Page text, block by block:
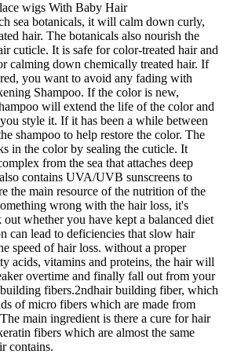
wigs With Baby Hair
sea botanicals, it will calm down curly,
hair. The botanicals also nourish the
cuticle. It is safe for color-treated hair and
calming down chemically treated hair. If
you want to avoid any fading with
Shampoo. If the color is new,
will extend the life of the color and
style it. If it has been a while between
shampoo to help restore the color. The
in the color by sealing the cuticle. It
from the sea that attaches deep
contains UVA/UVB sunscreens to
the main resource of the nutrition of the
wrong with the hair loss, it's
out whether you have kept a balanced diet
can lead to deficiencies that slow hair
speed of hair loss. without a proper
acids, vitamins and proteins, the hair will
overtime and finally fall out from your
fibers.2ndhair building fiber, which
of micro fibers which are made from
main ingredient is there a cure for hair
fibers which are almost the same
contains.